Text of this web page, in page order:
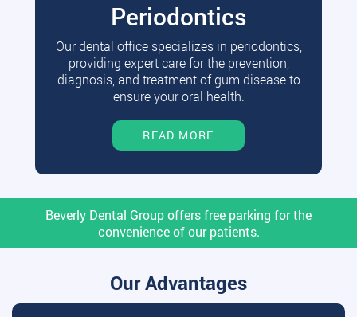
Periodontics
Our dental office specializes in periodontics,
providing expert care for the prevention,
diagnosis, and treatment of gum disease to
ensure your oral health.
READ MORE
Beverly Dental Group offers free parking for the
convenience of our patients.
Our Advantages